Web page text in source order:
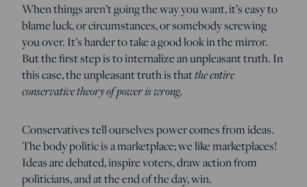
When things aren’t going the way you want, it’s easy to
blame luck, or circumstances, or somebody screwing
you over. It’s harder to take a good look in the mirror.
But the first step is to internalize an unpleasant truth. In
this case, the unpleasant truth is thatthe entire
conservative theory of power is wrong.
Conservatives tell ourselves power comes from ideas.
The body politic is a marketplace; we like marketplaces!
Ideas are debated, inspire voters, draw action from
politicians, and at the end of the day, win.